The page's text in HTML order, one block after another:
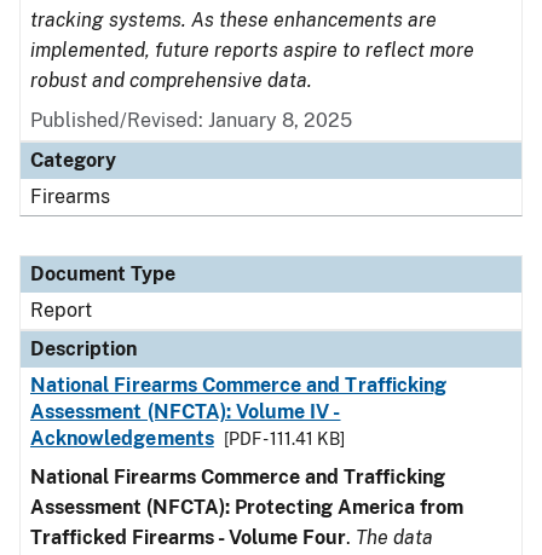
tracking systems. As these enhancements are
implemented, future reports aspire to reflect more
robust and comprehensive data.
Published/Revised: January 8, 2025
Category
Firearms
Document Type
Report
Description
National Firearms Commerce and Trafficking
Assessment (NFCTA): Volume IV -
Acknowledgements
[PDF - 111.41 KB]
National Firearms Commerce and Trafficking
Assessment (NFCTA): Protecting America from
Trafficked Firearms - Volume Four. The data